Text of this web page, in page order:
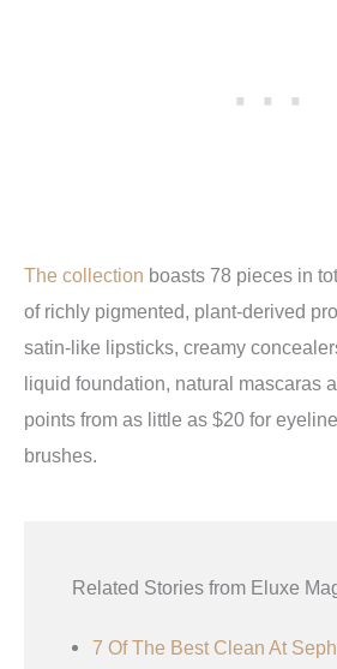
The collection boasts 78 pieces in
of richly pigmented, plant-derived
satin-like lipsticks, creamy
liquid foundation, natural mascaras
points from as little as $20 for
brushes.
Related Stories from Eluxe
7 Of The Best Clean At